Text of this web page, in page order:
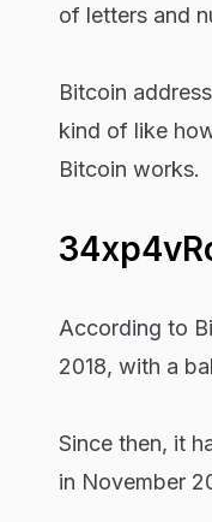
of letters and
Bitcoin
kind of like
Bitcoin works.
According to
2018, with a
Since then, it
in November